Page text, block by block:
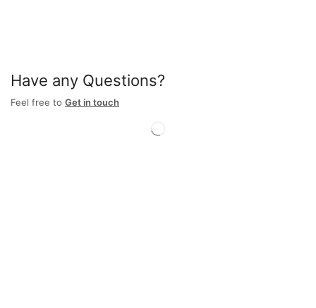
Have any Questions?
Feel free to Get in touch